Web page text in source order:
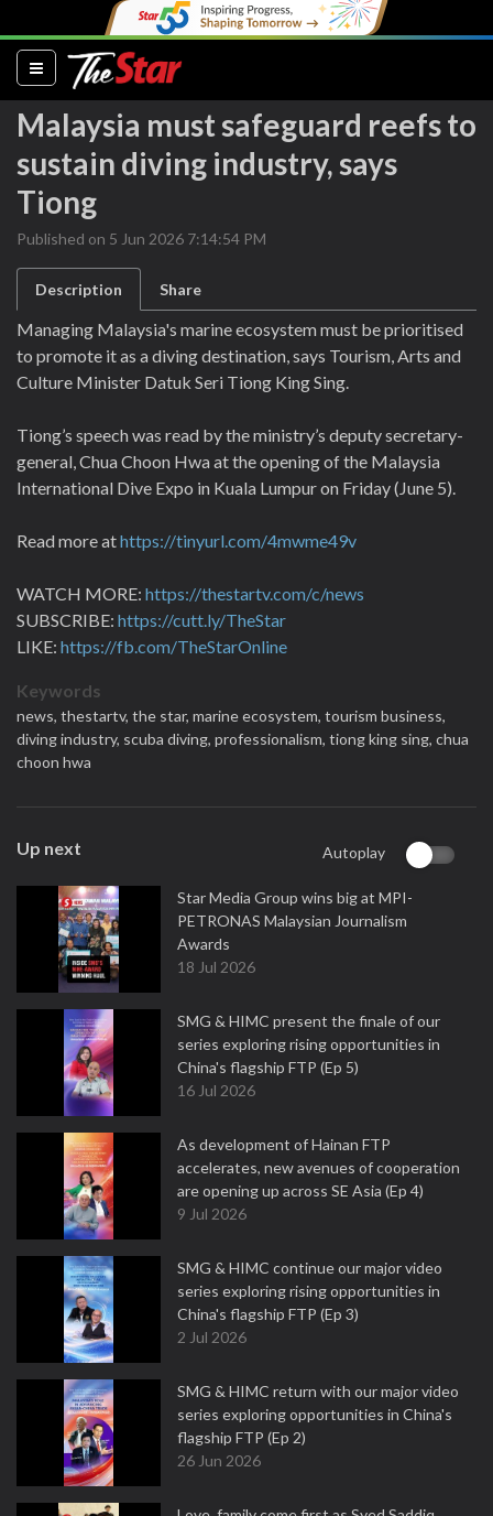
(current)
Malaysia must safeguard reefs to
sustain diving industry, says
Tiong
Published on 5 Jun 2026 7:14:54 PM
Description Share
Managing Malaysia's marine ecosystem must be prioritised
to promote it as a diving destination, says Tourism, Arts and
Culture Minister Datuk Seri Tiong King Sing.
Tiong’s speech was read by the ministry’s deputy secretary-
general, Chua Choon Hwa at the opening of the Malaysia
International Dive Expo in Kuala Lumpur on Friday (June 5).
Read more athttps://tinyurl.com/4mwme49v
WATCH MORE: https://thestartv.com/c/news
SUBSCRIBE: https://cutt.ly/TheStar
LIKE: https://fb.com/TheStarOnline
Keywords
news, thestartv, the star, marine ecosystem, tourism business,
diving industry, scuba diving, professionalism, tiong king sing, chua
choon hwa
Up next Autoplay
Star Media Group wins big at MPI-
PETRONAS Malaysian Journalism
Awards
18 Jul 2026
SMG & HIMC present the finale of our
series exploring rising opportunities in
China's flagship FTP (Ep 5)
16 Jul 2026
As development of Hainan FTP
accelerates, new avenues of cooperation
are opening up across SE Asia (Ep 4)
9 Jul 2026
SMG & HIMC continue our major video
series exploring rising opportunities in
China's flagship FTP (Ep 3)
2 Jul 2026
SMG & HIMC return with our major video
series exploring opportunities in China's
flagship FTP (Ep 2)
26 Jun 2026